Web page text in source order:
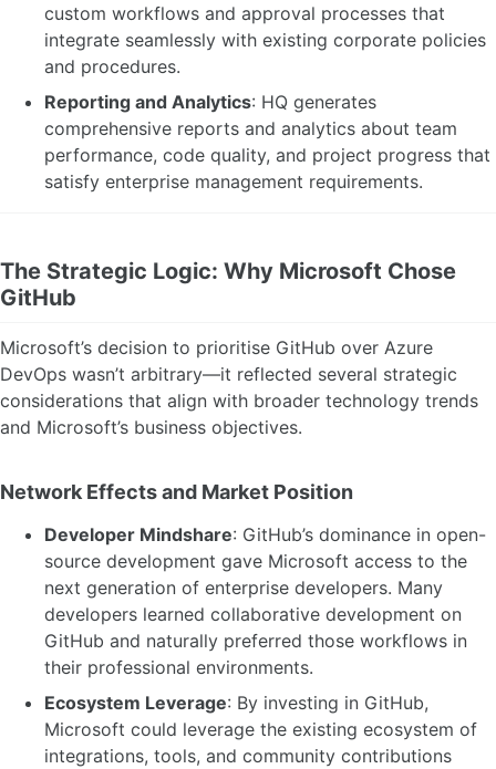
custom workflows and approval processes that
integrate seamlessly with existing corporate policies
and procedures.
Reporting and Analytics: HQ generates
comprehensive reports and analytics about team
performance, code quality, and project progress that
satisfy enterprise management requirements.
The Strategic Logic: Why Microsoft Chose
GitHub
Microsoft’s decision to prioritise GitHub over Azure
DevOps wasn’t arbitrary—it reflected several strategic
considerations that align with broader technology trends
and Microsoft’s business objectives.
Network Effects and Market Position
Developer Mindshare: GitHub’s dominance in open-
source development gave Microsoft access to the
next generation of enterprise developers. Many
developers learned collaborative development on
GitHub and naturally preferred those workflows in
their professional environments.
Ecosystem Leverage: By investing in GitHub,
Microsoft could leverage the existing ecosystem of
integrations, tools, and community contributions